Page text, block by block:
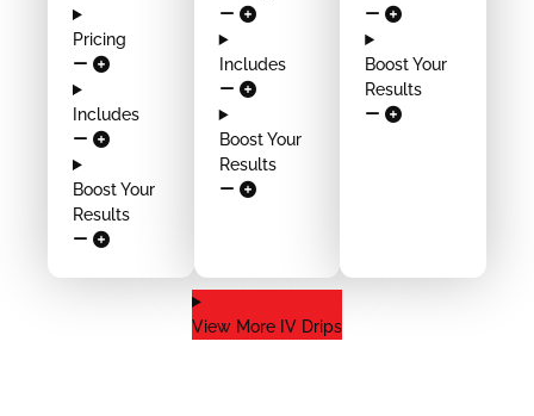
Pricing
Includes
Boost Your
Results
Includes
Boost Your
Results
Boost Your
Results
View More IV Drips